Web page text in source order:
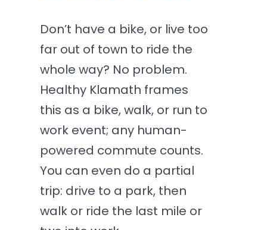
Don’t have a bike, or live too
far out of town to ride the
whole way? No problem.
Healthy Klamath frames
this as a bike, walk, or run to
work event; any human-
powered commute counts.
You can even do a partial
trip: drive to a park, then
walk or ride the last mile or